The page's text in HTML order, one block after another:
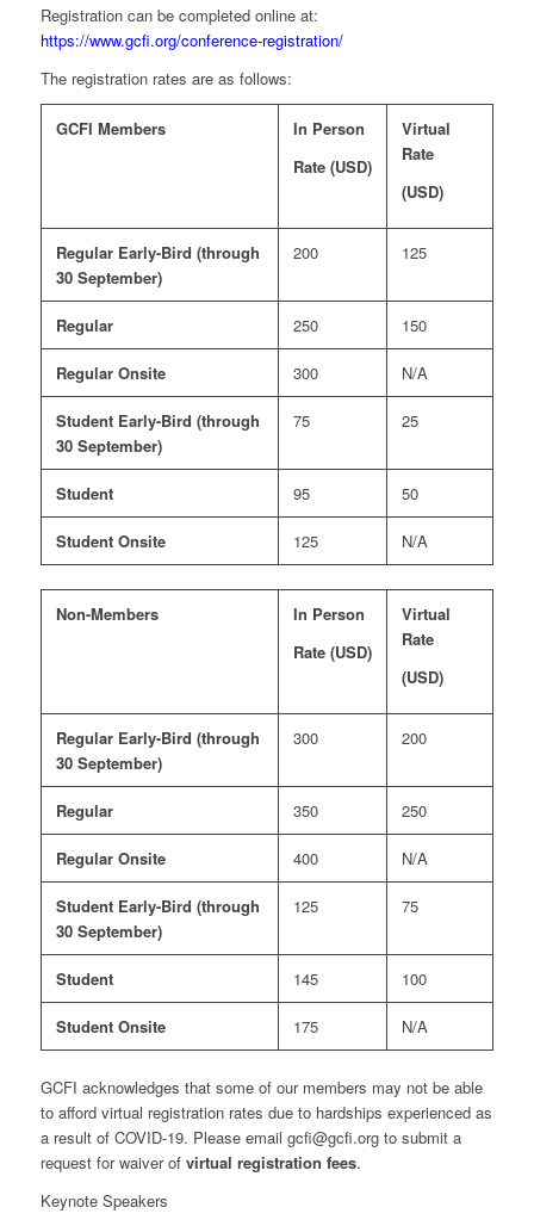
Registration can be completed online at:
https://www.gcfi.org/conference-registration/
The registration rates are as follows:
GCFI Members
In Person
Rate (USD)
Virtual
Rate
(USD)
Regular Early-Bird (through
30 September)
200 125
Regular 250 150
Regular Onsite 300 N/A
Student Early-Bird (through
30 September)
75 25
Student 95 50
Student Onsite 125 N/A
Non-Members
In Person
Rate (USD)
Virtual
Rate
(USD)
Regular Early-Bird (through
30 September)
300 200
Regular 350 250
Regular Onsite 400 N/A
Student Early-Bird (through
30 September)
125 75
Student 145 100
Student Onsite 175 N/A
GCFI acknowledges that some of our members may not be able
to afford virtual registration rates due to hardships experienced as
a result of COVID-19. Please email gcfi@gcfi.orgto submit a
request for waiver of virtual registration fees.
Keynote Speakers